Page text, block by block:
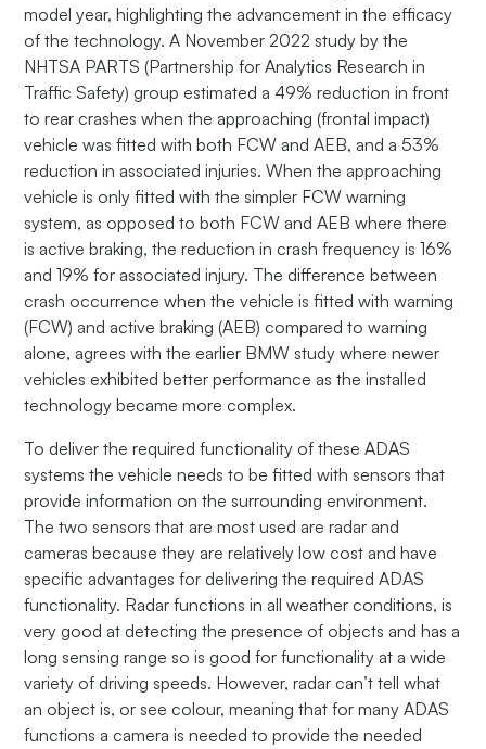
model year, highlighting the advancement in the efficacy
of the technology. A November 2022 study by the
NHTSA PARTS (Partnership for Analytics Research in
Traffic Safety) group estimated a 49% reduction in front
to rear crashes when the approaching (frontal impact)
vehicle was fitted with both FCW and AEB, and a 53%
reduction in associated injuries. When the approaching
vehicle is only fitted with the simpler FCW warning
system, as opposed to both FCW and AEB where there
is active braking, the reduction in crash frequency is 16%
and 19% for associated injury. The difference between
crash occurrence when the vehicle is fitted with warning
(FCW) and active braking (AEB) compared to warning
alone, agrees with the earlier BMW study where newer
vehicles exhibited better performance as the installed
technology became more complex.
To deliver the required functionality of these ADAS
systems the vehicle needs to be fitted with sensors that
provide information on the surrounding environment.
The two sensors that are most used are radar and
cameras because they are relatively low cost and have
specific advantages for delivering the required ADAS
functionality. Radar functions in all weather conditions, is
very good at detecting the presence of objects and has a
long sensing range so is good for functionality at a wide
variety of driving speeds. However, radar can’t tell what
an object is, or see colour, meaning that for many ADAS
functions a camera is needed to provide the needed